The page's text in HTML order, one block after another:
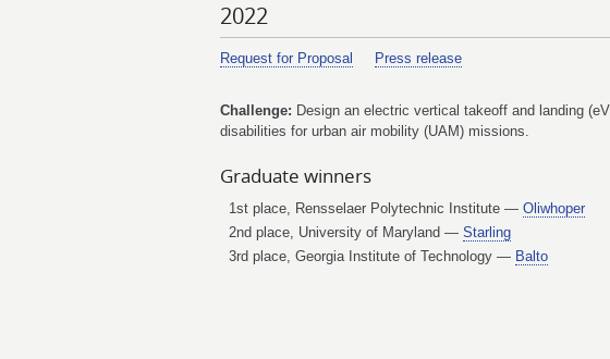
2022
Request for Proposal Press release
Challenge: Design an electric vertical takeoff and landing
disabilities for urban air mobility (UAM) missions.
Graduate winners
1st place, Rensselaer Polytechnic Institute — Oliwhoper
2nd place, University of Maryland — Starling
3rd place, Georgia Institute of Technology — Balto